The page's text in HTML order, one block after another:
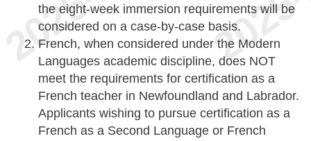
the eight-week immersion requirements will be
considered on a case-by-case basis.
French, when considered under the Modern
Languages academic discipline, does NOT
meet the requirements for certification as a
French teacher in Newfoundland and Labrador.
Applicants wishing to pursue certification as a
French as a Second Language or French